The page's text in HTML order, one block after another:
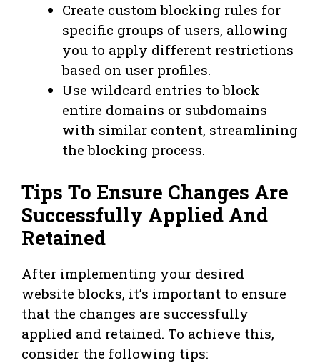
Create custom blocking rules for
specific groups of users, allowing
you to apply different restrictions
based on user profiles.
Use wildcard entries to block
entire domains or subdomains
with similar content, streamlining
the blocking process.
Tips To Ensure Changes Are
Successfully Applied And
Retained
After implementing your desired
website blocks, it’s important to ensure
that the changes are successfully
applied and retained. To achieve this,
consider the following tips: